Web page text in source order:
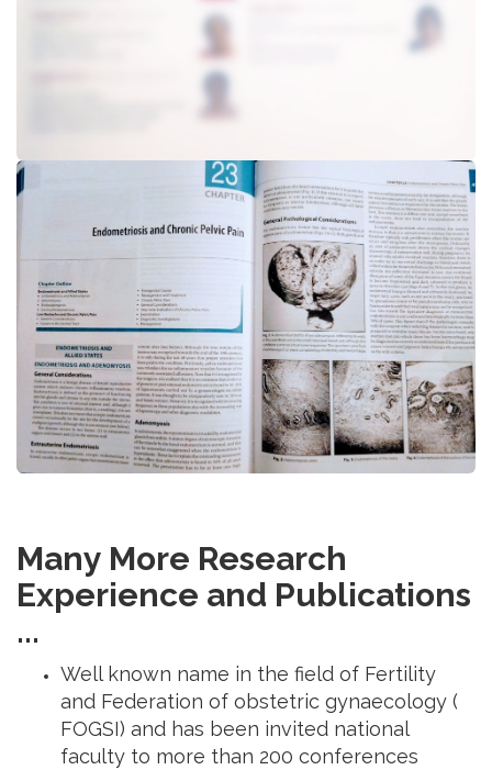
Many More Research
Experience and Publications
...
Well known name in the field of Fertility
and Federation of obstetric gynaecology (
FOGSI) and has been invited national
faculty to more than 200 conferences